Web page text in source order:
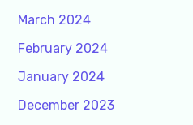
March 2024
February 2024
January 2024
December 2023